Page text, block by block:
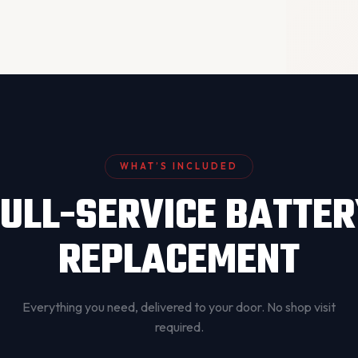
WHAT’S INCLUDED
SERVICE
REPLACEMENT
Everything you need, delivered to your door. No shop visit
required.